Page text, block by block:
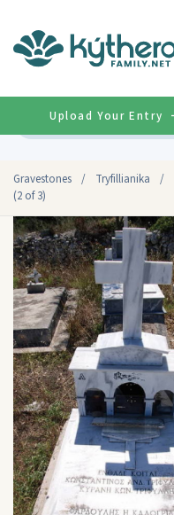
Gravestones / Tryfillianika /
(2 of 3)
Upload Your Entry